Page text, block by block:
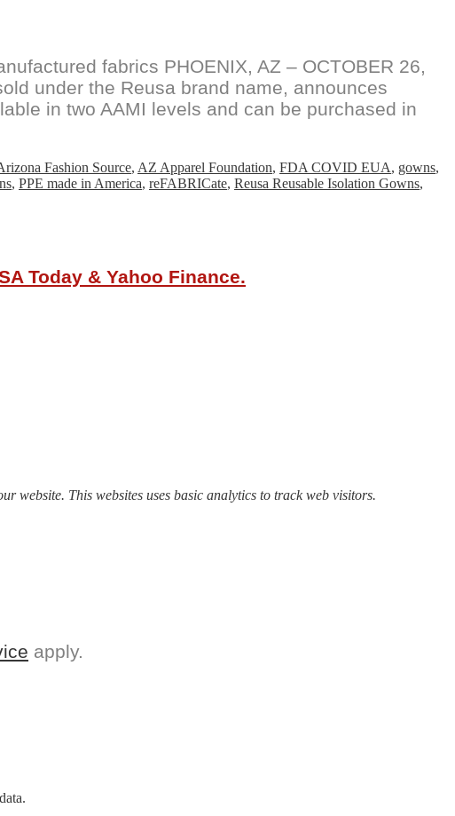
fabrics PHOENIX, AZ – OCTOBER 26,
under the Reusa brand name, announces
in two AAMI levels and can be purchased in
Fashion Source, AZ Apparel Foundation, FDA COVID EUA, gowns,
, PPE made in America, reFABRICate, Reusa Reusable Isolation Gowns,
Today & Yahoo Finance.
website. This websites uses basic analytics to track web visitors.
apply.